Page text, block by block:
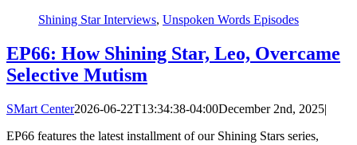
Shining Star Interviews, Unspoken Words Episodes
EP66: How Shining Star, Leo, Overcame
Selective Mutism
SMart Center2026-06-22T13:34:38-04:00December 2nd, 2025|
EP66 features the latest installment of our Shining Stars series,